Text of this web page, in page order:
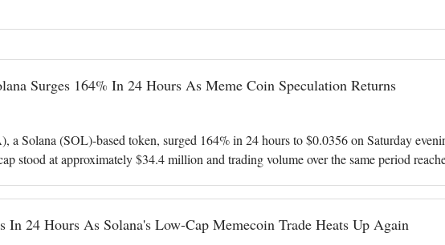
Surges 164% In 24 Hours As Meme Coin Speculation Returns
Solana (SOL)-based token, surged 164% in 24 hours to $0.0356 on Saturday
stood at approximately $34.4 million and trading volume over the same period
In 24 Hours As Solana's Low-Cap Memecoin Trade Heats Up Again